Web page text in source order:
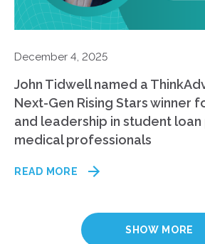
December 4, 2025
John Tidwell named a
Next-Gen Rising Stars winner
and leadership in student
medical professionals
READ MORE
SHOW MORE